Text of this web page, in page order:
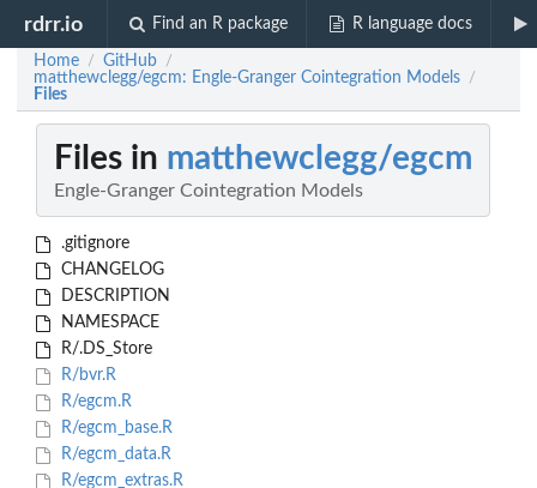
rdrr.io Find an R package R language docs
Home / GitHub /
matthewclegg/egcm: Engle-Granger Cointegration Models /
Files
Files in matthewclegg/egcm
Engle-Granger Cointegration Models
.gitignore
CHANGELOG
DESCRIPTION
NAMESPACE
R/.DS_Store
R/bvr.R
R/egcm.R
R/egcm_base.R
R/egcm_data.R
R/egcm_extras.R